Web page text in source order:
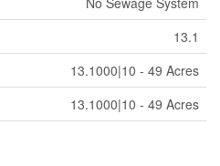
13.1
13.1000|10 - 49 Acres
13.1000|10 - 49 Acres